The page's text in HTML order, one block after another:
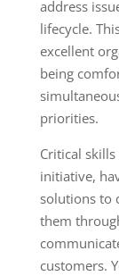
address
lifecycle.
excellent
being
priorities.
Critical
initiative,
solutions to
them
customers.